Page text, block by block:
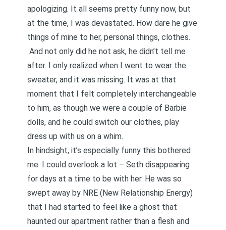
apologizing. It all seems pretty funny now, but
at the time, I was devastated. How dare he give
things of mine to her, personal things, clothes.
And not only did he not ask, he didn’t tell me
after. I only realized when I went to wear the
sweater, and it was missing. It was at that
moment that I felt completely interchangeable
to him, as though we were a couple of Barbie
dolls, and he could switch our clothes, play
dress up with us on a whim.
In hindsight, it’s especially funny this bothered
me. I could overlook a lot – Seth disappearing
for days at a time to be with her. He was so
swept away by NRE (New Relationship Energy)
that I had started to feel like a ghost that
haunted our apartment rather than a flesh and